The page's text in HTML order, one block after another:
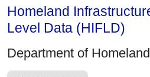
Homeland
Level Data (HIFLD)
Department of